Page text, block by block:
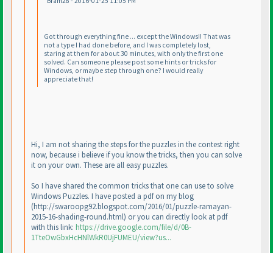
Got through everything fine ... except the Windows!! That was
not a type I had done before, and I was completely lost,
staring at them for about 30 minutes, with only the first one
solved. Can someone please post some hints or tricks for
Windows, or maybe step through one? I would really
appreciate that!
Hi, I am not sharing the steps for the puzzles in the contest right
now, because i believe if you know the tricks, then you can solve
it on your own. These are all easy puzzles.
So I have shared the common tricks that one can use to solve
Windows Puzzles. I have posted a pdf on my blog
(http://swaroopg92.blogspot.com/2016/01/puzzle-ramayan-
2015-16-shading-round.html) or you can directly look at pdf
with this link: https://drive.google.com/file/d/0B-
1TteOwGbxHcHNlWkR0UjFUMEU/view?us...